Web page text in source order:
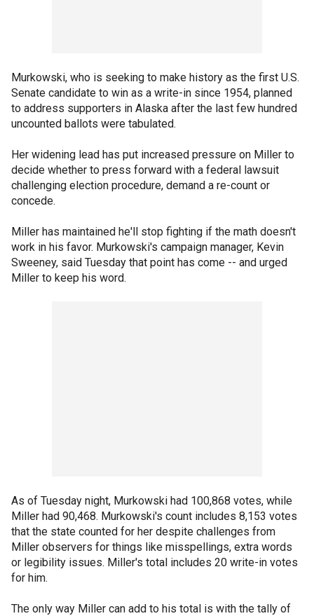
Murkowski, who is seeking to make history as the first U.S.
Senate candidate to win as a write-in since 1954, planned
to address supporters in Alaska after the last few hundred
uncounted ballots were tabulated.
Her widening lead has put increased pressure on Miller to
decide whether to press forward with a federal lawsuit
challenging election procedure, demand a re-count or
concede.
Miller has maintained he'll stop fighting if the math doesn't
work in his favor. Murkowski's campaign manager, Kevin
Sweeney, said Tuesday that point has come -- and urged
Miller to keep his word.
As of Tuesday night, Murkowski had 100,868 votes, while
Miller had 90,468. Murkowski's count includes 8,153 votes
that the state counted for her despite challenges from
Miller observers for things like misspellings, extra words
or legibility issues. Miller's total includes 20 write-in votes
for him.
The only way Miller can add to his total is with the tally of